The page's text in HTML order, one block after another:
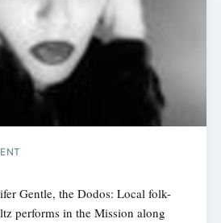
Gentle, the Dodos: Local folk-
performs in the Mission along